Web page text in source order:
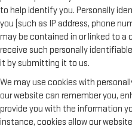
to help identify you. Personally
you (such as IP address, phone
may be contained in or linked to a
receive such personally
it by submitting it to us.
We may use cookies with
our website can remember you,
provide you with the information
instance, cookies allow our